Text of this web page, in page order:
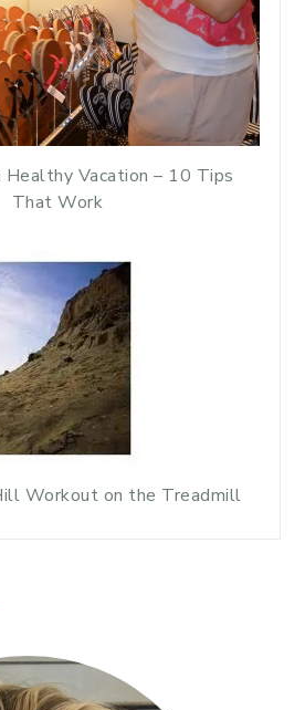
Vacation – 10 Tips
That Work
Workout on the Treadmill